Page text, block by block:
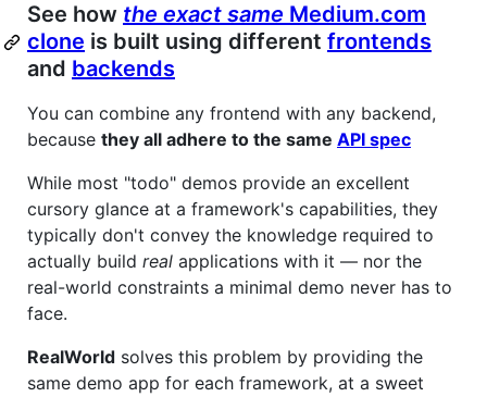
See how the exact same Medium.com
clone is built using different frontends
and backends
You can combine any frontend with any backend,
because they all adhere to the same API spec
While most "todo" demos provide an excellent
cursory glance at a framework's capabilities, they
typically don't convey the knowledge required to
actually build real applications with it — nor the
real-world constraints a minimal demo never has to
face.
RealWorld solves this problem by providing the
same demo app for each framework, at a sweet